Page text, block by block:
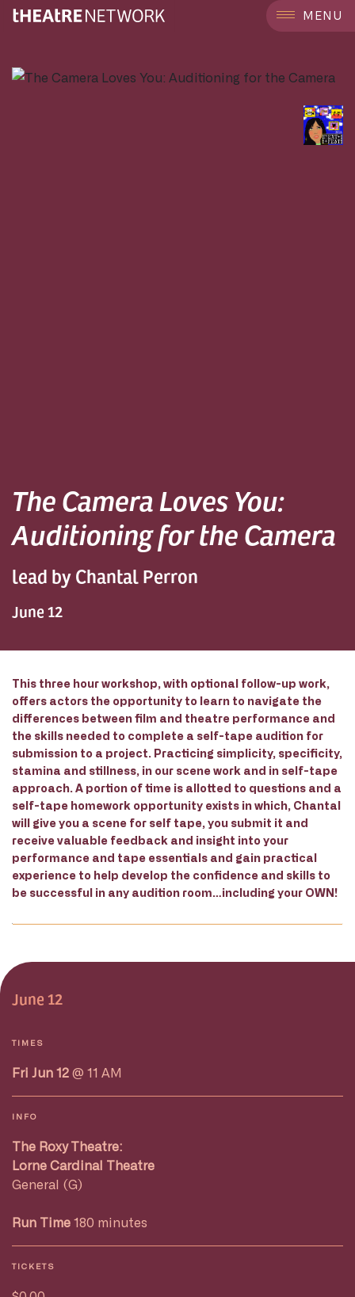
MENU
```
The Camera Loves You:
Auditioning for the Camera
lead by Chantal Perron
June 12
This three hour workshop, with optional follow-up work,
offers actors the opportunity to learn to navigate the
differences between film and theatre performance and
the skills needed to complete a self-tape audition for
submission to a project. Practicing simplicity, specificity,
stamina and stillness, in our scene work and in self-tape
approach. A portion of time is allotted to questions and a
self-tape homework opportunity exists in which, Chantal
will give you a scene for self tape, you submit it and
receive valuable feedback and insight into your
performance and tape essentials and gain practical
experience to help develop the confidence and skills to
be successful in any audition room…including your OWN!
June 12
TIMES
Fri Jun 12 @ 11 AM
INFO
The Roxy Theatre:
Lorne Cardinal Theatre
General (G)
Run Time 180 minutes
TICKETS